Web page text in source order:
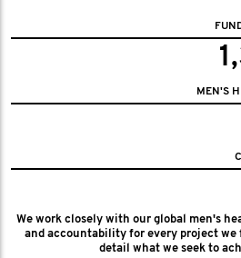
MEN'S
We work closely with our global men's
and accountability for every project
detail what we seek to